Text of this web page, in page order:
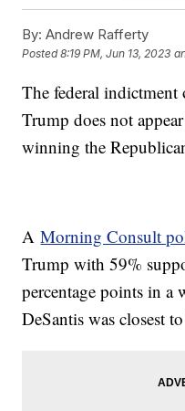
By: Andrew Rafferty
Posted8:19 PM, Jun 13, 2023
The federal
Trump does not
winning the
AMorning Consult
Trump with 59%
percentage points in a
DeSantis was closest